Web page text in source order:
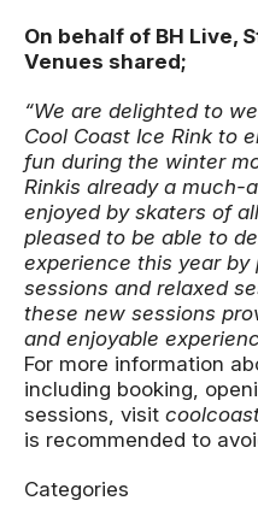
On behalf of BH Live,
Venues shared;
“We are delighted to
Cool Coast Ice Rink to
fun during the winter
Rinkis already a much-
enjoyed by skaters of
pleased to be able to
experience this year
sessions and relaxed
these new sessions
and enjoyable
For more information
including booking,
sessions, visit
is recommended to
Categories